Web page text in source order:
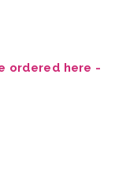
ordered here -